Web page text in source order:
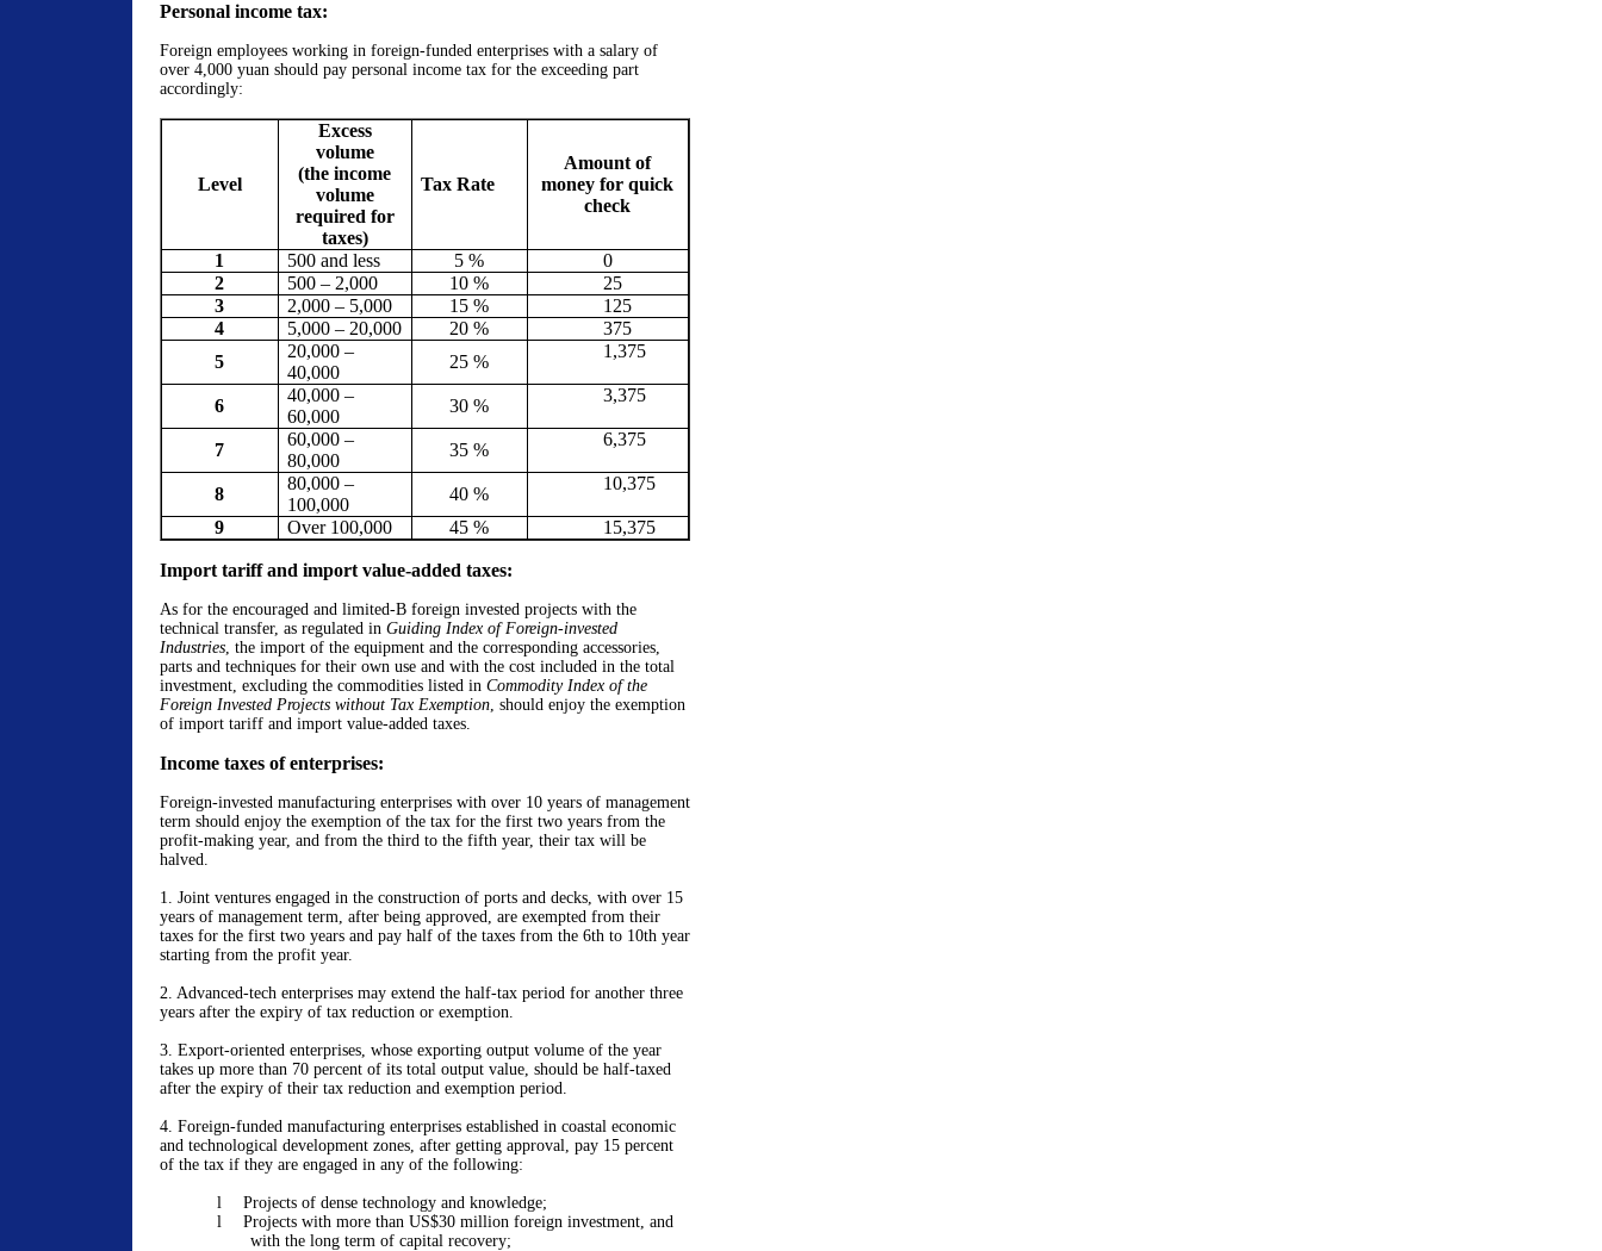
Personal income tax:
Foreign employees working in foreign-funded enterprises with a salary of
over 4,000 yuan should pay personal income tax for the exceeding part
accordingly:
Level
Excess
volume
(the income
volume
required for
taxes)
Tax Rate
Amount of
money for quick
check
1 500 and less 5 %
0
2
500 – 2,000 10 %
25
3
2,000 – 5,000 15 %
125
4
5,000 – 20,000 20 %
375
5
20,000 –
40,000
25 %
1,375
6
40,000 –
60,000
30 %
3,375
7
60,000 –
80,000
35 %
6,375
8
80,000 –
100,000
40 %
10,375
9 Over 100,000 45 % 15,375
Import tariff and import value-added taxes:
As for the encouraged and limited-B foreign invested projects with the
technical transfer, as regulated in Guiding Index of Foreign-invested
Industries, the import of the equipment and the corresponding accessories,
parts and techniques for their own use and with the cost included in the total
investment, excluding the commodities listed in Commodity Index of the
Foreign Invested Projects without Tax Exemption, should enjoy the exemption
of import tariff and import value-added taxes.
Income taxes of enterprises:
Foreign-invested manufacturing enterprises with over 10 years of management
term should enjoy the exemption of the tax for the first two years from the
profit-making year, and from the third to the fifth year, their tax will be
halved.
1. Joint ventures engaged in the construction of ports and decks, with over 15
years of management term, after being approved, are exempted from their
taxes for the first two years and pay half of the taxes from the 6th to 10th year
starting from the profit year.
2. Advanced-tech enterprises may extend the half-tax period for another three
years after the expiry of tax reduction or exemption.
3. Export-oriented enterprises, whose exporting output volume of the year
takes up more than 70 percent of its total output value, should be half-taxed
after the expiry of their tax reduction and exemption period.
4. Foreign-funded manufacturing enterprises established in coastal economic
and technological development zones, after getting approval, pay 15 percent
of the tax if they are engaged in any of the following:
l
Projects of dense technology and knowledge;
l
Projects with more than US$30 million foreign investment, and
with the long term of capital recovery;